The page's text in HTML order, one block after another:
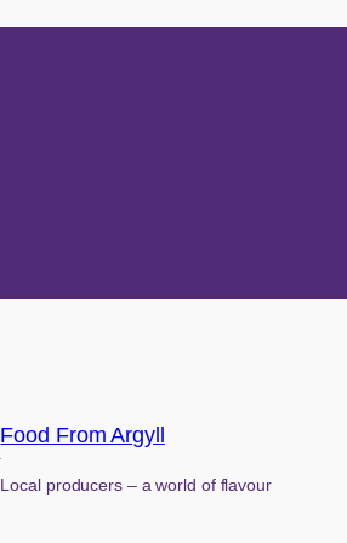
Food From Argyll
Local producers – a world of flavour